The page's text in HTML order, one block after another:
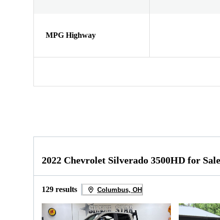
MPG Highway
2022 Chevrolet Silverado 3500HD for Sale
129 results Columbus, OH